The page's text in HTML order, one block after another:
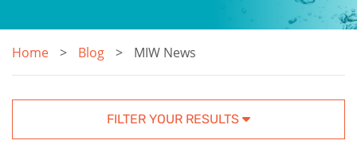
Home Blog MIW News
FILTER YOUR RESULTS